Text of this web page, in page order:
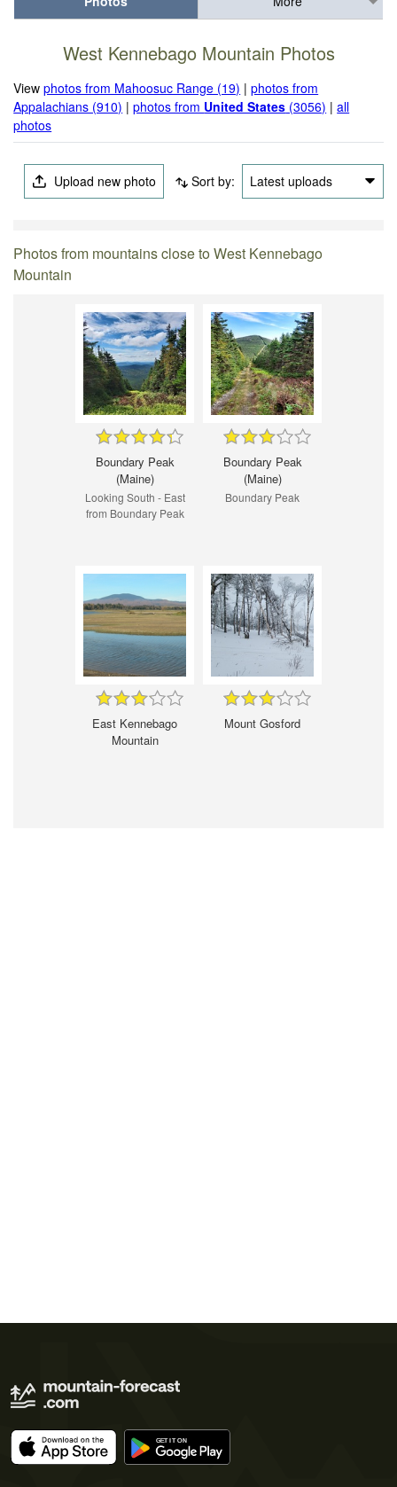
West Kennebago Mountain Photos
Viewphotos from Mahoosuc Range (19) |photos from
Appalachians (910) |photos from United States (3056) |all
photos
Upload new photo Sort by: Latest uploads
Photos from mountains close to West Kennebago
Mountain
Boundary Peak
(Maine)
Looking South - East
from Boundary Peak
Boundary Peak
(Maine)
Boundary Peak
East Kennebago
Mountain
Mount Gosford